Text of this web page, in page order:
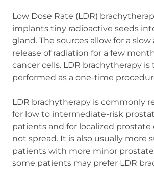
Low Dose Rate (LDR)
implants tiny radioactive seeds
gland. The sources allow for a
release of radiation for a few
cancer cells. LDR brachytherapy is
performed as a one-time
LDR brachytherapy is commonly
for low to intermediate-risk
patients and for localized prostate
not spread. It is also usually more
patients with more minor prostate
some patients may prefer LDR